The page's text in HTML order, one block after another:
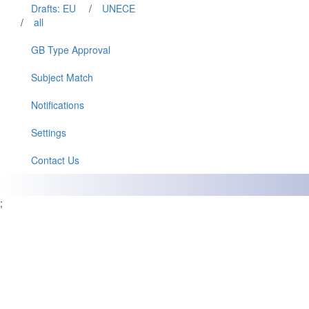
Drafts: EU
/
UNECE
/
all
GB Type Approval
Subject Match
Notifications
Settings
Contact Us
;